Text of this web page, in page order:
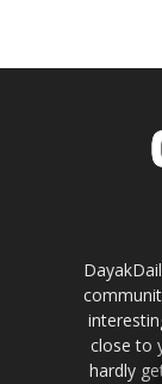
close to
hardly